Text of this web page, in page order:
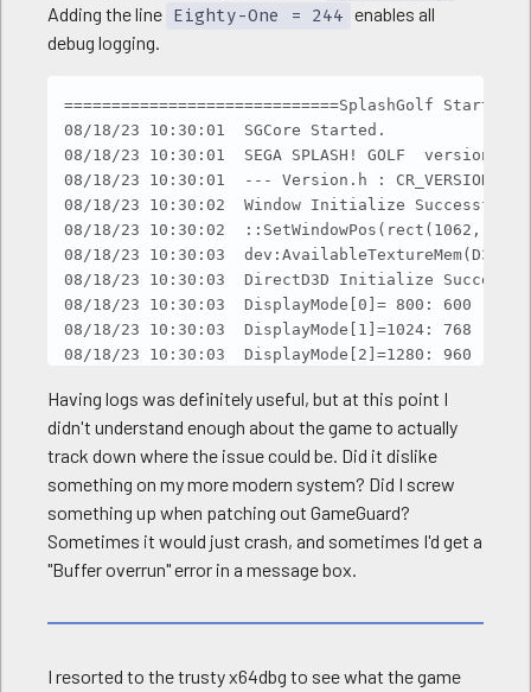
Adding the line Eighty-One = 244 enables all
debug logging.
=============================SplashGolf
08/18/23 10:30:01  SGCore Started.
08/18/23 10:30:01  SEGA SPLASH! GOLF  version
08/18/23 10:30:01  --- Version.h : CR_VERSION =
08/18/23 10:30:02  Window Initialize Successful.
08/18/23 10:30:02  ::SetWindowPos(rect(1062,
08/18/23 10:30:03
08/18/23 10:30:03  DirectD3D Initialize
08/18/23 10:30:03  DisplayMode[0]= 800: 600
08/18/23 10:30:03  DisplayMode[1]=1024: 768
08/18/23 10:30:03  DisplayMode[2]=1280: 960
08/18/23 10:30:03  DisplayMode[4]= 960: 600
08/18/23 10:30:03  DisplayMode[5]=1280: 720
08/18/23 10:30:03  DisplayMode[6]=1280: 800
08/18/23 10:30:03  CsvRead Load OK
08/18/23 10:30:03  CsvRead Load OK
08/18/23 10:30:03  CsvRead Load OK
08/18/23 10:30:03  CsvRead Load OK
08/18/23 10:30:03  CsvRead Load OK
08/18/23 10:30:03  CsvRead Load OK
08/18/23 10:30:04  CsvRead Load OK
Having logs was definitely useful, but at this point I
didn't understand enough about the game to actually
track down where the issue could be. Did it dislike
something on my more modern system? Did I screw
something up when patching out GameGuard?
Sometimes it would just crash, and sometimes I'd get a
"Buffer overrun" error in a message box.
I resorted to the trusty x64dbg to see what the game